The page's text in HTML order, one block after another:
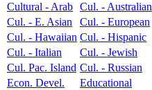
Cultural - Arab Cul. - Australian
Cul. - E. Asian
Cul. - European
Cul. - Hawaiian Cul. - Hispanic
Cul. - Italian
Cul. - Jewish
Cul. Pac. Island Cul. - Russian
Econ. Devel.
Educational